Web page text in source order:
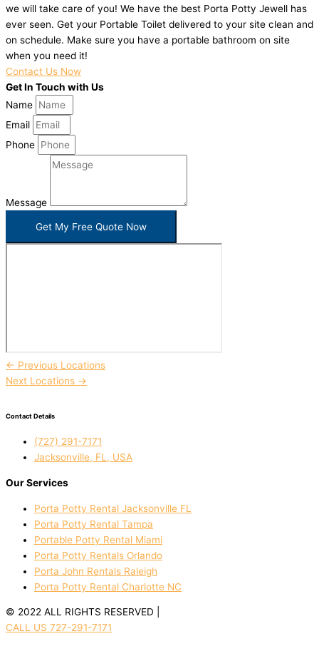
we will take care of you! We have the best Porta Potty Jewell has
ever seen. Get your Portable Toilet delivered to your site clean and
on schedule. Make sure you have a portable bathroom on site
when you need it!
Contact Us Now
Get In Touch with Us
Name
Email
Phone
Message
Get My Free Quote Now
← Previous Locations
Next Locations →
Contact Details
(727) 291-7171
Jacksonville, FL, USA
Our Services
Porta Potty Rental Jacksonville FL
Porta Potty Rental Tampa
Portable Potty Rental Miami
Porta Potty Rentals Orlando
Porta John Rentals Raleigh
Porta Potty Rental Charlotte NC
© 2022 ALL RIGHTS RESERVED |
CALL US 727-291-7171